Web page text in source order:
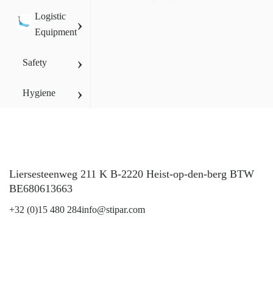
Logistic
Equipment›
Safety ›
Hygiene ›
Liersesteenweg 211 K B-2220 Heist-op-den-berg BTW
BE680613663
+32 (0)15 480 284info@stipar.com